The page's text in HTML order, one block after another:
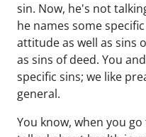
sin. Now, he's not
he names some
attitude as well as sins
as sins of deed. You
specific sins; we like
general.
You know, when you